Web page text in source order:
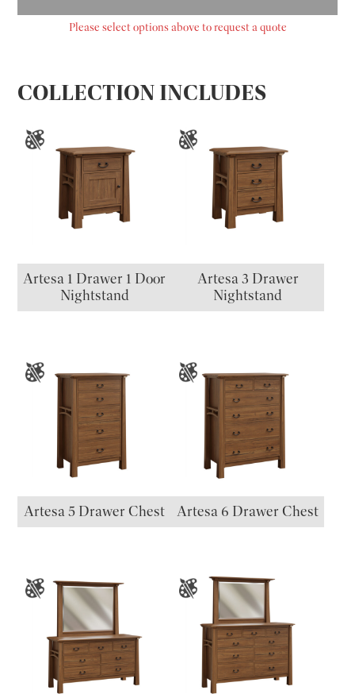
Please select options above to request a quote
COLLECTION INCLUDES
Artesa 1 Drawer 1 Door
Nightstand
Artesa 3 Drawer
Nightstand
Artesa 5 Drawer Chest Artesa 6 Drawer Chest